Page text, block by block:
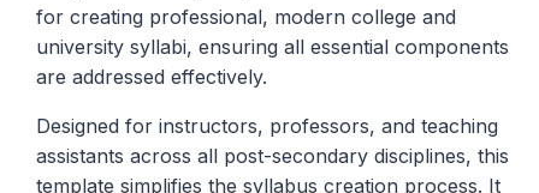
for creating professional, modern college and
university syllabi, ensuring all essential components
are addressed effectively.
Designed for instructors, professors, and teaching
assistants across all post-secondary disciplines, this
template simplifies the syllabus creation process. It